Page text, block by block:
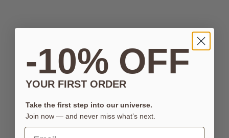
-10% OFF
YOUR FIRST ORDER
Take the first step into our universe.
Join now — and never miss what’s next.